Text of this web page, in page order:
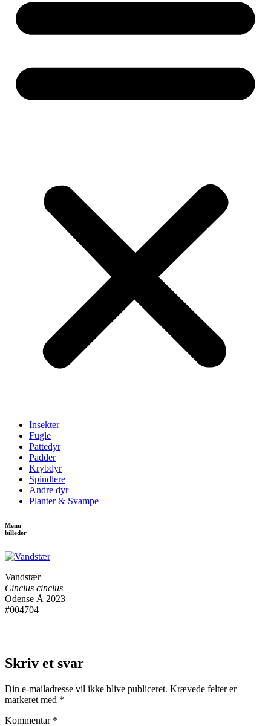
Insekter
Fugle
Pattedyr
Padder
Krybdyr
Spindlere
Andre dyr
Planter & Svampe
Menu
billeder
Vandstær
Cinclus cinclus
Odense Å 2023
#004704
Skriv et svar
Din e-mailadresse vil ikke blive publiceret. Krævede felter er
markeret med *
Kommentar *